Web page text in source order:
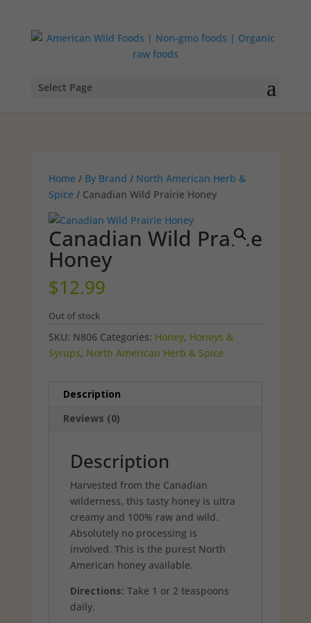
Select Page
Home / By Brand / North American Herb &
Spice / Canadian Wild Prairie Honey
Canadian Wild Prairie
Honey
$12.99
Out of stock
SKU: N806 Categories: Honey, Honeys &
Syrups, North American Herb & Spice
Description
Reviews (0)
Description
Harvested from the Canadian
wilderness, this tasty honey is ultra
creamy and 100% raw and wild.
Absolutely no processing is
involved. This is the purest North
American honey available.
Directions: Take 1 or 2 teaspoons
daily.